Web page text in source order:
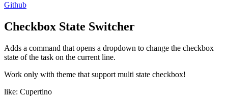
Github
Checkbox State Switcher
Adds a command that opens a dropdown to change the checkbox
state of the task on the current line.
Work only with theme that support multi state checkbox!
like: Cupertino